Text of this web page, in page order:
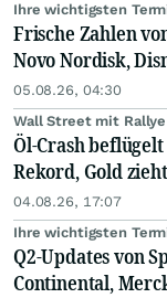
Ihre wichtigsten
Frische Zahlen
Novo Nordisk,
05.08.26, 04:30
Wall Street mit Rallye
Öl-Crash
Rekord, Gold
04.08.26, 17:07
Ihre wichtigsten
Q2-Updates von
Continental,